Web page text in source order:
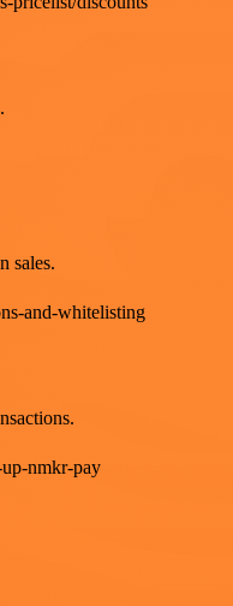
sales.
and-whitelisting
nmkr-pay